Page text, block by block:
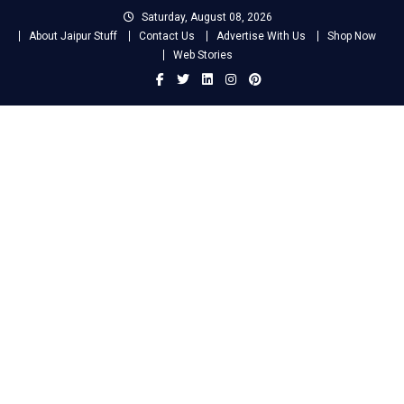
Saturday, August 08, 2026
About Jaipur Stuff
Contact Us Advertise With Us
Shop Now
Web Stories